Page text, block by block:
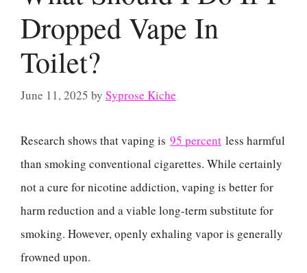
Dropped Vape In
Toilet?
June 11, 2025 by Syprose Kiche
Research shows that vaping is 95 percent less harmful
than smoking conventional cigarettes. While certainly
not a cure for nicotine addiction, vaping is better for
harm reduction and a viable long-term substitute for
smoking. However, openly exhaling vapor is generally
frowned upon.